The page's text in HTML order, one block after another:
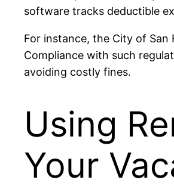
software tracks deductible
For instance, the City of
Compliance with such
avoiding costly fines.
Using
Your